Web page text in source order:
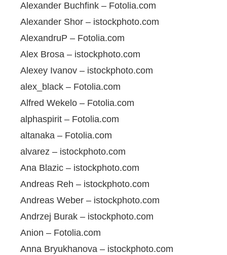
Alexander Buchfink – Fotolia.com
Alexander Shor – istockphoto.com
AlexandruP – Fotolia.com
Alex Brosa – istockphoto.com
Alexey Ivanov – istockphoto.com
alex_black – Fotolia.com
Alfred Wekelo – Fotolia.com
alphaspirit – Fotolia.com
altanaka – Fotolia.com
alvarez – istockphoto.com
Ana Blazic – istockphoto.com
Andreas Reh – istockphoto.com
Andreas Weber – istockphoto.com
Andrzej Burak – istockphoto.com
Anion – Fotolia.com
Anna Bryukhanova – istockphoto.com